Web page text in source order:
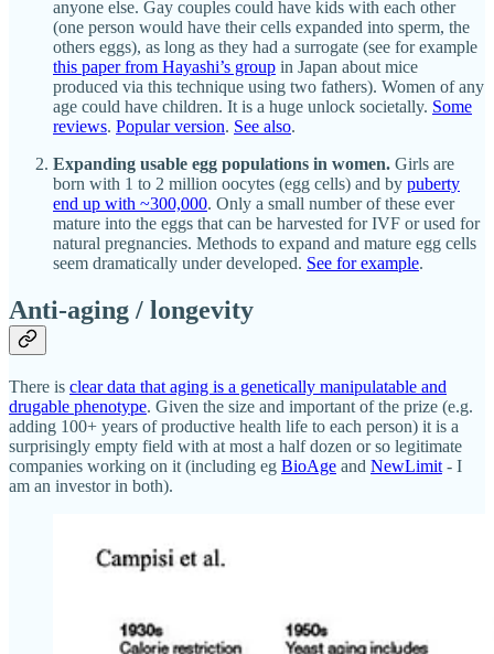
anyone else. Gay couples could have kids with each other
(one person would have their cells expanded into sperm, the
others eggs), as long as they had a surrogate (see for example
this paper from Hayashi’s group in Japan about mice
produced via this technique using two fathers). Women of any
age could have children. It is a huge unlock societally. Some
reviews. Popular version. See also.
Expanding usable egg populations in women. Girls are
born with 1 to 2 million oocytes (egg cells) and by puberty
end up with ~300,000. Only a small number of these ever
mature into the eggs that can be harvested for IVF or used for
natural pregnancies. Methods to expand and mature egg cells
seem dramatically under developed. See for example.
Anti-aging / longevity
There is clear data that aging is a genetically manipulatable and
drugable phenotype. Given the size and important of the prize (e.g.
adding 100+ years of productive health life to each person) it is a
surprisingly empty field with at most a half dozen or so legitimate
companies working on it (including eg BioAge and NewLimit - I
am an investor in both).